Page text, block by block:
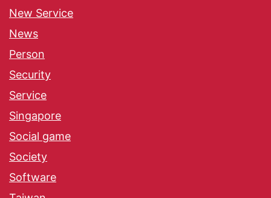
New Service
News
Person
Security
Service
Singapore
Social game
Society
Software